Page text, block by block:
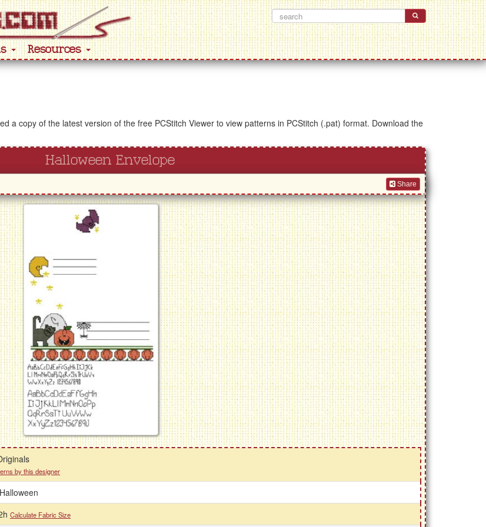
Resources
a copy of the latest version of the free PCStitch Viewer to view patterns in PCStitch (.pat) format. Download the
Halloween Envelope
Share
by this designer
Calculate Fabric Size